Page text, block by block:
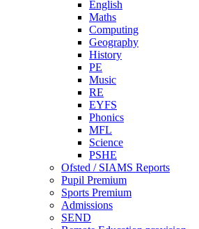
English
Maths
Computing
Geography
History
PE
Music
RE
EYFS
Phonics
MFL
Science
PSHE
Ofsted / SIAMS Reports
Pupil Premium
Sports Premium
Admissions
SEND